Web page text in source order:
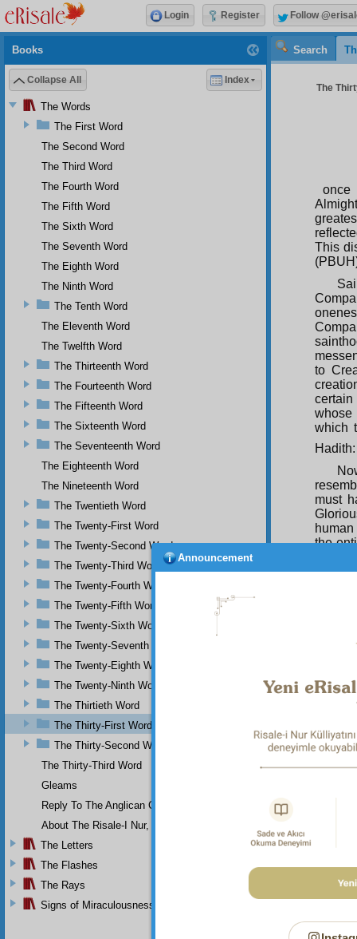
Search
The
once
This
to
certain
whose
which
must
the
an
this
of the
Books
Collapse All Index
The Words
The First Word
The Second Word
The Third Word
The Fourth Word
The Fifth Word
The Sixth Word
The Seventh Word
The Eighth Word
The Ninth Word
The Tenth Word
The Eleventh Word
The Twelfth Word
The Thirteenth Word
The Fourteenth Word
The Fifteenth Word
The Sixteenth Word
The Seventeenth Word
The Eighteenth Word
The Nineteenth Word
The Twentieth Word
The Twenty-First Word
The Twenty-Second Word
The Twenty-Third Word
The Twenty-Fourth Word
The Twenty-Fifth Word
The Twenty-Sixth Word
The Twenty-Seventh Word
The Twenty-Eighth Word
The Twenty-Ninth Word
The Thirtieth Word
The Thirty-First Word
The Thirty-Second Word
The Thirty-Third Word
Gleams
Reply To The Anglican Church
About The Risale-I Nur, The Words, And Their Author
The Letters
The Flashes
The Rays
Signs of Miraculousness
Login Register Follow
Announcement